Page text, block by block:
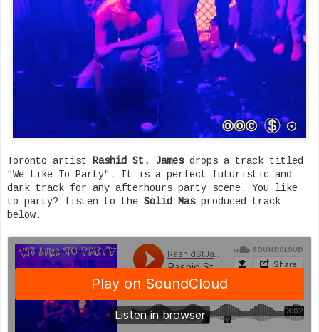
Toronto artist Rashid St. Jamesdrops a track titled
"We Like To Party". It is a perfect futuristic and
dark track for any afterhours party scene. You like
to party? listen to the Solid Mas-produced track
below.